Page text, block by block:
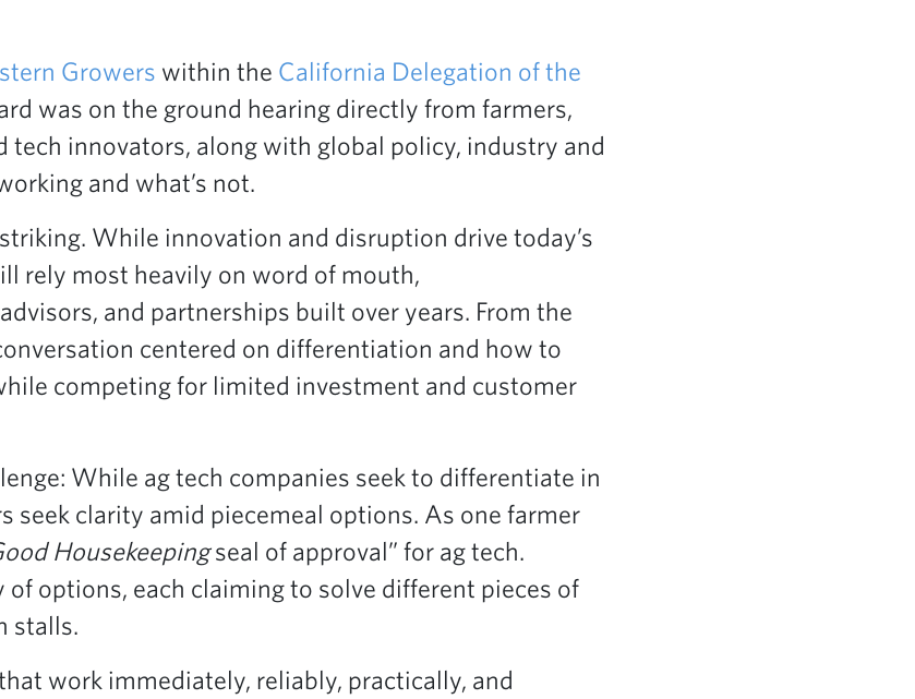
Growers within the California Delegation of the
was on the ground hearing directly from farmers,
tech innovators, along with global policy, industry and
and what’s not.
While innovation and disruption drive today’s
rely most heavily on word of mouth,
and partnerships built over years. From the
centered on differentiation and how to
competing for limited investment and customer
While ag tech companies seek to differentiate in
seek clarity amid piecemeal options. As one farmer
Housekeepingseal of approval” for ag tech.
of options, each claiming to solve different pieces of
stalls.
work immediately, reliably, practically, and